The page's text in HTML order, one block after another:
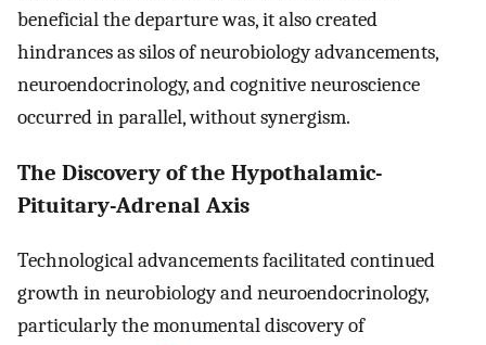
beneficial the departure was, it also created
hindrances as silos of neurobiology advancements,
neuroendocrinology, and cognitive neuroscience
occurred in parallel, without synergism.
The Discovery of the Hypothalamic-
Pituitary-Adrenal Axis
Technological advancements facilitated continued
growth in neurobiology and neuroendocrinology,
particularly the monumental discovery of